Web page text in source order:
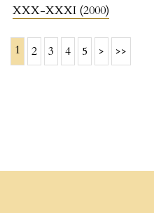
XXX-XXXI (2000)
1 2 3 4 5 > >>